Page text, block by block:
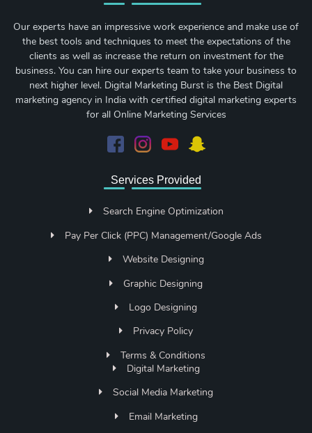
Our experts have an impressive work experience and make use of
the best tools and techniques to meet the expectations of the
clients as well as increase the return on investment for the
business. You can hire our experts team to take your business to
next higher level. Digital Marketing Burst is the Best Digital
marketing agency in India with certified digital marketing experts
for all Online Marketing Services
Services Provided
Search Engine Optimization
Pay Per Click (PPC) Management/Google Ads
Website Designing
Graphic Designing
Logo Designing
Privacy Policy
Terms & Conditions
Digital Marketing
Social Media Marketing
Email Marketing